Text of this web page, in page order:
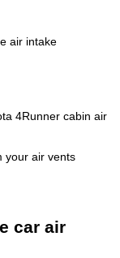
air intake
4Runner cabin air
your air vents
car air